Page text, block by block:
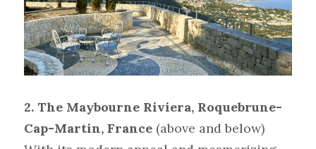
2. The Maybourne Riviera, Roquebrune-
Cap-Martin, France (above and below)